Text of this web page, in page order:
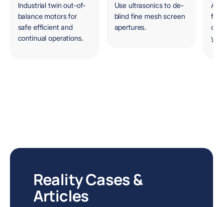
Industrial twin out-of-
balance motors for
safe efficient and
continual operations.
Use ultrasonics to de-
blind fine mesh screen
apertures.
A
for
Reality Cases &
Articles